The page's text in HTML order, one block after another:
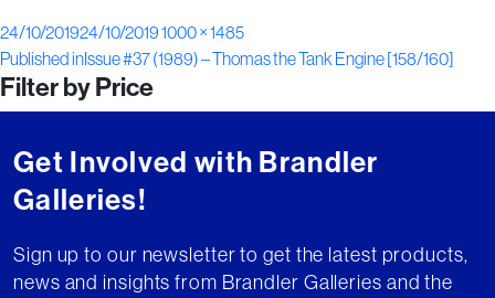
Posted
on
24/10/201924/10/2019Full
size
1000 × 1485
Post
navigation
Published inIssue #37 (1989) – Thomas the Tank Engine [158/160]
Filter by Price
Get Involved with Brandler
Galleries!
Sign up to our newsletter to get the latest products,
news and insights from Brandler Galleries and the